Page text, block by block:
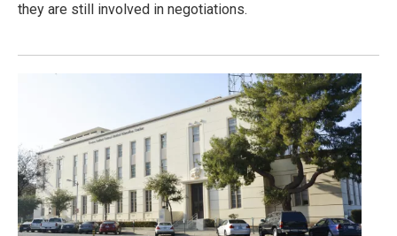
they are still involved in negotiations.